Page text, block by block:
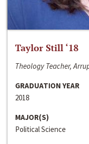
Taylor Still ‘18
Theology Teacher,
GRADUATION YEAR
2018
MAJOR(S)
Political Science